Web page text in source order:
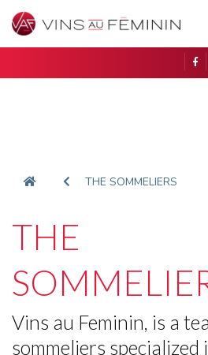
THE SOMMELIERS
THE
Vins au Feminin, is a
sommeliers specialized